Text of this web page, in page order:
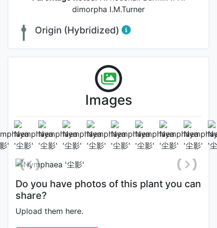
dimorpha I.M.Turner
Origin (Hybridized)
Images
Flower
Photo: Shanghua Yang
Do you have photos of this plant you can
share?
Upload them here.